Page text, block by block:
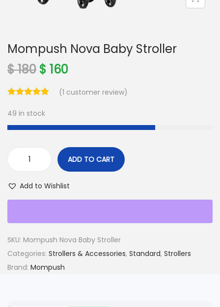
o
Mompush Nova Baby Stroller
$180 O
i
g
i
r
c
w
a
s
$ 160C
r
e
t
p
i
e
s
:
(1 customer review)
49 in stock
ADD TO CART
Add to Wishlist
SKU: Mompush Nova Baby Stroller
Categories: Strollers & Accessories, Standard, Strollers
Brand: Mompush